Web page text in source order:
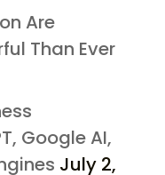
Are
Than Ever
Google AI,
July 2,